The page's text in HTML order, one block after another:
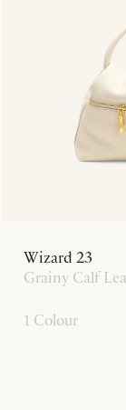
Wizard 23
Grainy Calf
1 Colour